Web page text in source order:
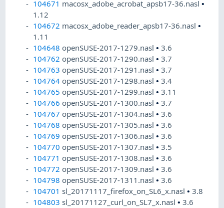
104671 macosx_adobe_acrobat_apsb17-36.nasl•
1.12
104672 macosx_adobe_reader_apsb17-36.nasl•
1.11
104648 openSUSE-2017-1279.nasl•3.6
104762 openSUSE-2017-1290.nasl•3.7
104763 openSUSE-2017-1291.nasl•3.7
104764 openSUSE-2017-1298.nasl•3.4
104765 openSUSE-2017-1299.nasl•3.11
104766 openSUSE-2017-1300.nasl•3.7
104767 openSUSE-2017-1304.nasl•3.6
104768 openSUSE-2017-1305.nasl•3.6
104769 openSUSE-2017-1306.nasl•3.6
104770 openSUSE-2017-1307.nasl•3.5
104771 openSUSE-2017-1308.nasl•3.6
104772 openSUSE-2017-1309.nasl•3.6
104798 openSUSE-2017-1311.nasl•3.6
104701 sl_20171117_firefox_on_SL6_x.nasl•3.8
104803 sl_20171127_curl_on_SL7_x.nasl•3.6